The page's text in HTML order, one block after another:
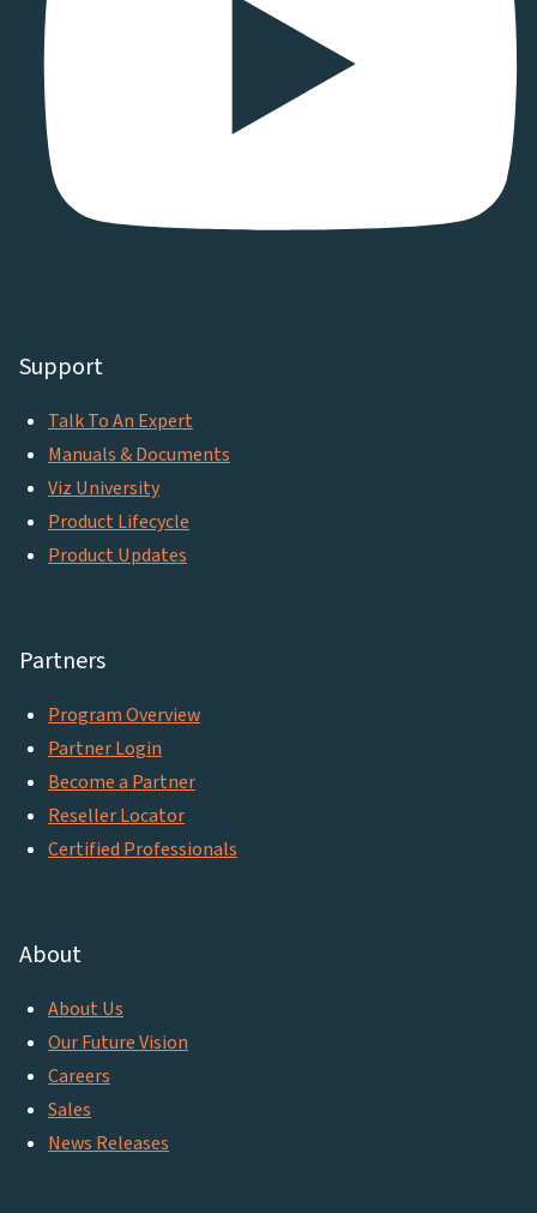
Support
Talk To An Expert
Manuals & Documents
Viz University
Product Lifecycle
Product Updates
Partners
Program Overview
Partner Login
Become a Partner
Reseller Locator
Certified Professionals
About
About Us
Our Future Vision
Careers
Sales
News Releases